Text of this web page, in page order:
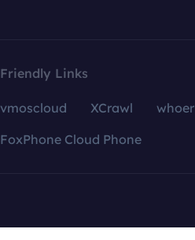
Friendly Links
vmoscloud XCrawl whoer
FoxPhone Cloud Phone